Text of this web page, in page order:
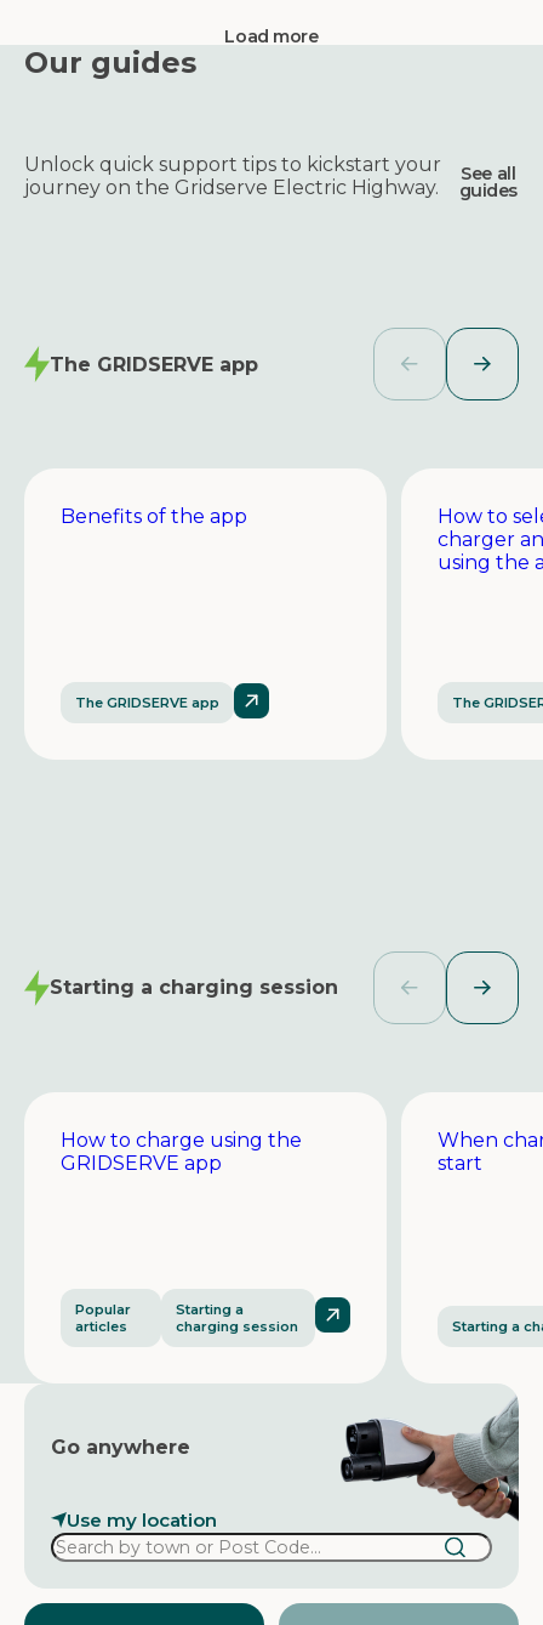
Load more
Our guides
Unlock quick support tips to kickstart your
journey on the Gridserve Electric Highway.
See all
guides
The GRIDSERVE app
Benefits of the app
The GRIDSERVE app
How to
charger
using the
The
Starting a charging session
How to charge using the
GRIDSERVE app
Popular
articles
Starting a
charging session
When
start
Starting a
Go anywhere
Use my location